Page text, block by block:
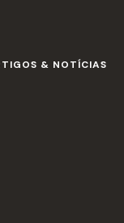
& NOTÍCIAS